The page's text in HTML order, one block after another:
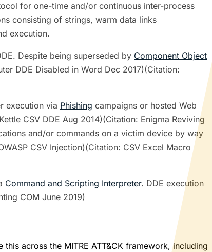
for one-time and/or continuous inter-process
consisting of strings, warm data links
execution.
Despite being superseded by Component Object
DDE Disabled in Word Dec 2017)(Citation:
execution via Phishing campaigns or hosted Web
CSV DDE Aug 2014)(Citation: Enigma Reviving
and/or commands on a victim device by way
CSV Injection)(Citation: CSV Excel Macro
Command and Scripting Interpreter. DDE execution
COM June 2019)
across the MITRE ATT&CK framework, including